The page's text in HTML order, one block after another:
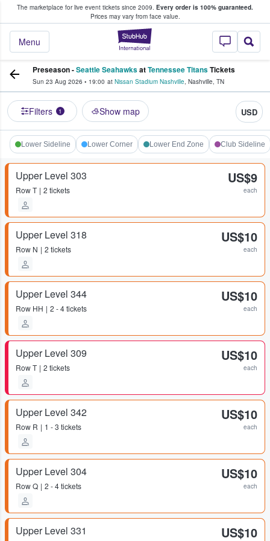
The marketplace for live event tickets since 2009. Every order is 100% guaranteed.
Prices may vary from face value.
StubHub –
Menu
Fans Buy & Sell Tickets
Preseason -Seattle SeahawksatTennessee TitansTickets
Sun 23 Aug 2026 • 19:00 at Nissan Stadium Nashville, Nashville, TN
Filters 1 Show map USD
Lower Sideline Lower Corner Lower End Zone Club Sideline
Upper Level 303
RowT 2 tickets
US$9
each
Upper Level 318
Row N 2 tickets
US$10
each
Upper Level 344
Row HH 2 - 4 tickets
US$10
each
Upper Level 309
RowT 2 tickets
US$10
each
Upper Level 342
Row R 1 - 3 tickets
US$10
each
Upper Level 304
RowQ 2 - 4 tickets
US$10
each
Upper Level 331 US$10